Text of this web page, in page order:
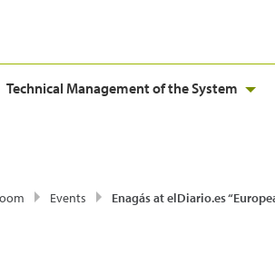
Technical Management of the System
Events Enagás at elDiario.es